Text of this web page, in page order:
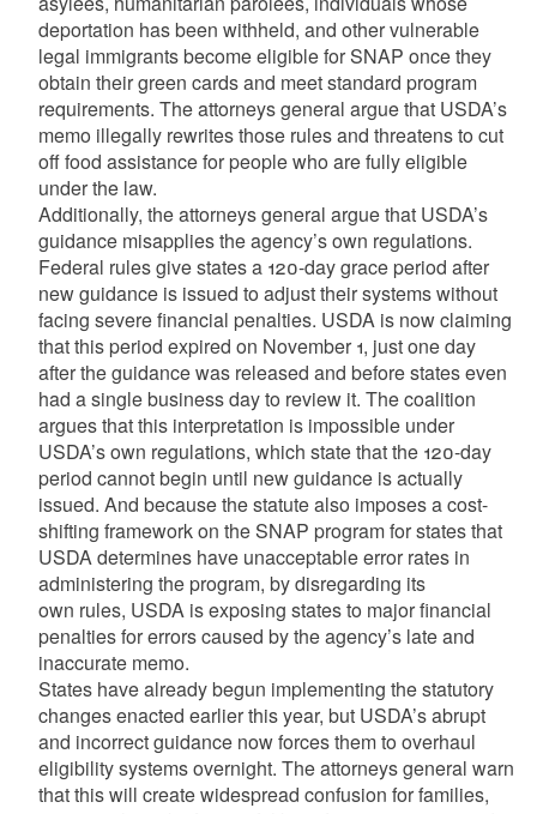
deportation has been withheld, and other vulnerable
legal immigrants become eligible for SNAP once they
obtain their green cards and meet standard program
requirements. The attorneys general argue that USDA’s
memo illegally rewrites those rules and threatens to cut
off food assistance for people who are fully eligible
under the law.
Additionally, the attorneys general argue that USDA’s
guidance misapplies the agency’s own regulations.
Federal rules give states a 120-day grace period after
new guidance is issued to adjust their systems without
facing severe financial penalties. USDA is now claiming
that this period expired on November 1, just one day
after the guidance was released and before states even
had a single business day to review it. The coalition
argues that this interpretation is impossible under
USDA’s own regulations, which state that the 120-day
period cannot begin until new guidance is actually
issued. And because the statute also imposes a cost-
shifting framework on the SNAP program for states that
USDA determines have unacceptable error rates in
administering the program, by disregarding its
own rules, USDA is exposing states to major financial
penalties for errors caused by the agency’s late and
inaccurate memo.
States have already begun implementing the statutory
changes enacted earlier this year, but USDA’s abrupt
and incorrect guidance now forces them to overhaul
eligibility systems overnight. The attorneys general warn
that this will create widespread confusion for families,